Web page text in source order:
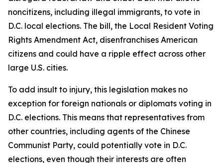
noncitizens, including illegal immigrants, to vote in
D.C. local elections. The bill, the Local Resident Voting
Rights Amendment Act, disenfranchises American
citizens and could have a ripple effect across other
large U.S. cities.
To add insult to injury, this legislation makes no
exception for foreign nationals or diplomats voting in
D.C. elections. This means that representatives from
other countries, including agents of the Chinese
Communist Party, could potentially vote in D.C.
elections, even though their interests are often